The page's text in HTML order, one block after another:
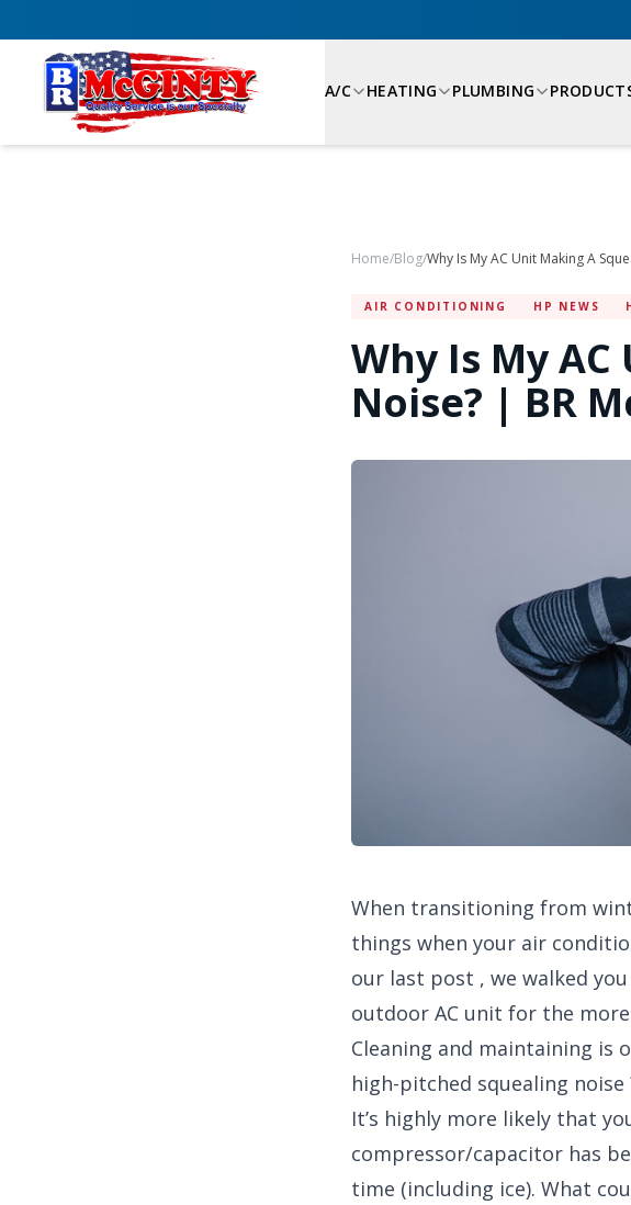
A/C HEATING PLUMBING
Home/Blog/
AIR CONDITIONING HP NEWS
Why Is My
Noise? | BR
When transitioning from
things when your air
our last post , we walked
outdoor AC unit for the
Cleaning and maintaining
high-pitched squealing noise
It’s highly more likely that
compressor/capacitor has
time (including ice). What